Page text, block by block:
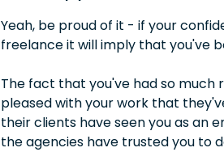
Yeah, be proud of it - if your
freelance it will imply that you've
The fact that you've had so much
pleased with your work that
their clients have seen you as an
the agencies have trusted you to